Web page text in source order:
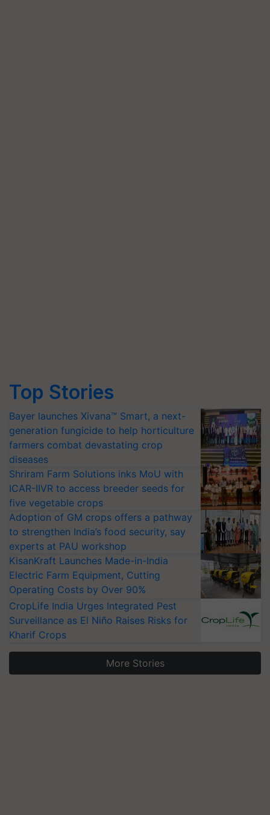
Top Stories
Bayer launches Xivana™ Smart, a next-
generation fungicide to help horticulture
farmers combat devastating crop
diseases
Shriram Farm Solutions inks MoU with
ICAR-IIVR to access breeder seeds for
five vegetable crops
Adoption of GM crops offers a pathway
to strengthen India’s food security, say
experts at PAU workshop
KisanKraft Launches Made-in-India
Electric Farm Equipment, Cutting
Operating Costs by Over 90%
CropLife India Urges Integrated Pest
Surveillance as El Niño Raises Risks for
Kharif Crops
More Stories